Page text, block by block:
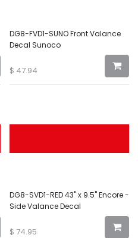
DG8-FVD1-SUNO Front Valance
Decal Sunoco
$ 47.94
DG8-SVD1-RED 43" x 9.5" Encore -
Side Valance Decal
$ 74.95